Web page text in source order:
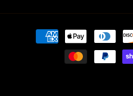
Payment
methods